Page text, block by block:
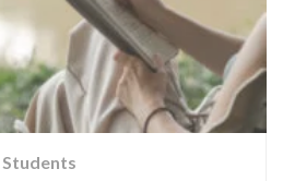
Students